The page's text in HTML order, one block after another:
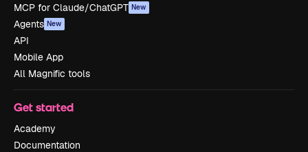
MCP for Claude/ChatGPT New
Agents New
API
Mobile App
All Magnific tools
Get started
Academy
Documentation